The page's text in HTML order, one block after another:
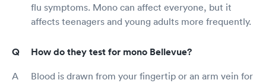
flu symptoms. Mono can affect everyone, but it
affects teenagers and young adults more frequently.
How do they test for mono Bellevue?
Blood is drawn from your fingertip or an arm vein for